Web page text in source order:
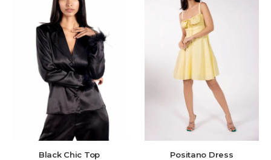
Black Chic Top Positano Dress